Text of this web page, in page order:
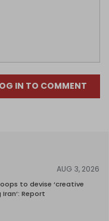
IN TO COMMENT
AUG 3, 2026
to devise ‘creative
Report